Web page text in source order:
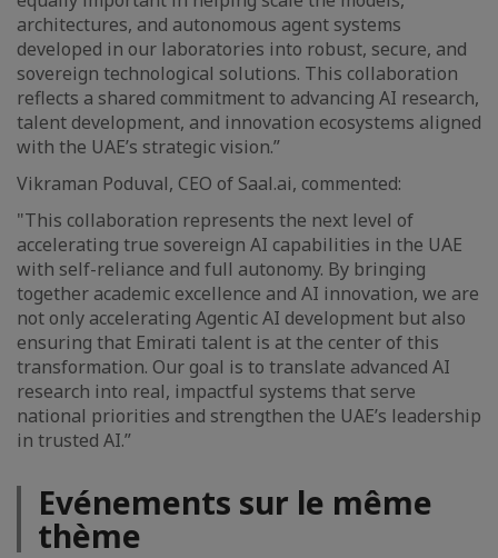
architectures, and autonomous agent systems
developed in our laboratories into robust, secure, and
sovereign technological solutions. This collaboration
reflects a shared commitment to advancing AI research,
talent development, and innovation ecosystems aligned
with the UAE’s strategic vision.”
Vikraman Poduval, CEO of Saal.ai, commented:
"This collaboration represents the next level of
accelerating true sovereign AI capabilities in the UAE
with self-reliance and full autonomy. By bringing
together academic excellence and AI innovation, we are
not only accelerating Agentic AI development but also
ensuring that Emirati talent is at the center of this
transformation. Our goal is to translate advanced AI
research into real, impactful systems that serve
national priorities and strengthen the UAE’s leadership
in trusted AI.”
Evénements sur le même
thème